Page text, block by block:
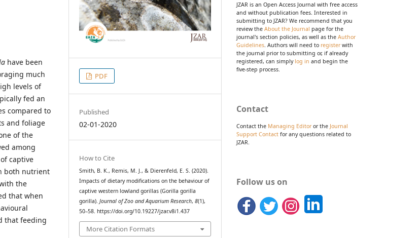
have been
much
levels of
fed an
compared to
and foliage
of the
among
captive
both nutrient
the
that when
that feeding
PDF
Published
02-01-2020
How to Cite
Smith, B. K., Remis, M. J., & Dierenfeld, E. S. (2020).
Impacts of dietary modifications on the behaviour of
captive western lowland gorillas (Gorilla gorilla
gorilla).Journal of Zoo and Aquarium Research,8(1),
50–58. https://doi.org/10.19227/jzar.v8i1.437
More Citation Formats
JZAR is an Open Access Journal with free access
and without publication fees. Interested in
submitting to JZAR? We recommend that you
review the About the Journal page for the
journal's section policies, as well as the Author
Guidelines. Authors will need to registerwith
the journal prior to submitting or, if already
registered, can simply log in and begin the
five-step process.
Contact
Contact the Managing Editoror the Journal
Support Contact for any questions related to
JZAR.
Follow us on